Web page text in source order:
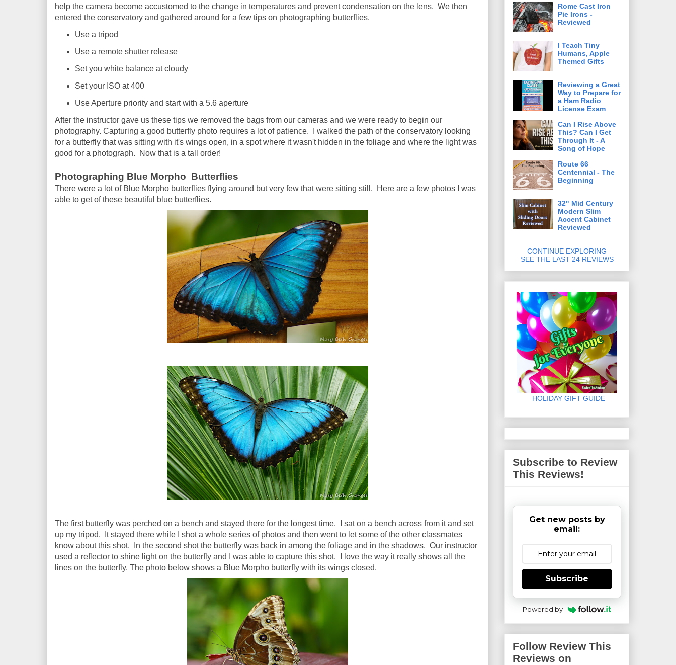
help the camera become accustomed to the change in temperatures and prevent condensation on the lens. We then
entered the conservatory and gathered around for a few tips on photographing butterflies.
Use a tripod
Use a remote shutter release
Set you white balance at cloudy
Set your ISO at 400
Use Aperture priority and start with a 5.6 aperture
After the instructor gave us these tips we removed the bags from our cameras and we were ready to begin our
photography. Capturing a good butterfly photo requires a lot of patience. I walked the path of the conservatory looking
for a butterfly that was sitting with it's wings open, in a spot where it wasn't hidden in the foliage and where the light was
good for a photograph. Now that is a tall order!
Photographing Blue Morpho Butterflies
There were a lot of Blue Morpho butterflies flying around but very few that were sitting still. Here are a few photos I was
able to get of these beautiful blue butterflies.
The first butterfly was perched on a bench and stayed there for the longest time. I sat on a bench across from it and set
up my tripod. It stayed there while I shot a whole series of photos and then went to let some of the other classmates
know about this shot. In the second shot the butterfly was back in among the foliage and in the shadows. Our instructor
used a reflector to shine light on the butterfly and I was able to capture this shot. I love the way it really shows all the
lines on the butterfly. The photo below shows a Blue Morpho butterfly with its wings closed.
Rome Cast Iron
Pie Irons -
Reviewed
I Teach Tiny
Humans, Apple
Themed Gifts
Reviewing a Great
Way to Prepare for
a Ham Radio
License Exam
Can I Rise Above
This? Can I Get
Through It - A
Song of Hope
Route 66
Centennial - The
Beginning
32" Mid Century
Modern Slim
Accent Cabinet
Reviewed
CONTINUE EXPLORING
SEE THE LAST 24 REVIEWS
HOLIDAY GIFT GUIDE
Subscribe to Review
This Reviews!
Get new posts by
email:
Subscribe
Powered by
Follow Review This
Reviews on